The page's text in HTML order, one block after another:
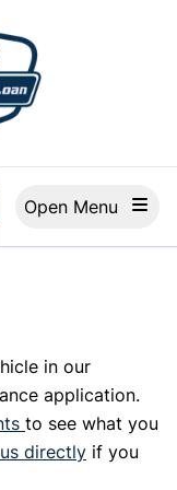
button
in our
application.
to see what you
directly if you